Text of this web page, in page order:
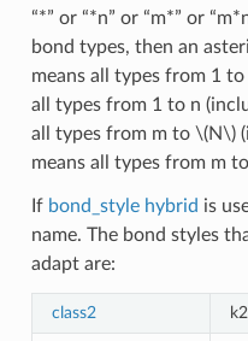
“*” or “*n” or “m*” or
bond types, then an
means all types from 1 to
all types from 1 to n
all types from m to \(N\)
means all types from m
If bond_style hybrid is
name. The bond styles
adapt are:
class2